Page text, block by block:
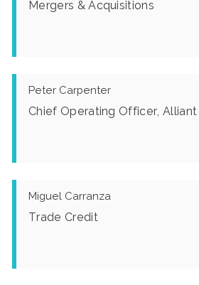
Mergers & Acquisitions
Peter Carpenter
Chief Operating Officer, Alliant
Miguel Carranza
Trade Credit